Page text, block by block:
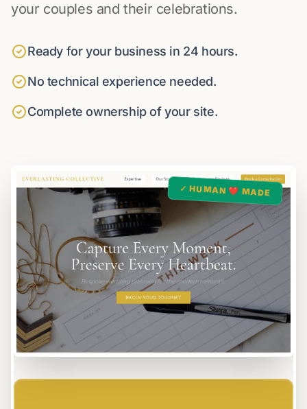
your couples and their celebrations.
Ready for your business in 24 hours.
No technical experience needed.
Complete ownership of your site.
✓ HUMAN ❤️ MADE